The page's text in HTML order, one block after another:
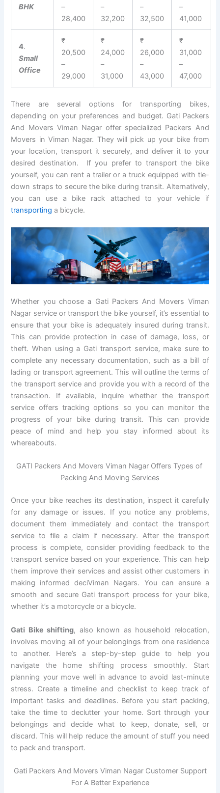
BHK
–
28,400
–
32,200
–
32,500
–
41,000
4.
Small
Office
₹
20,500
–
29,000
₹
24,000
–
31,000
₹
26,000
–
43,000
₹
31,000
–
47,000
There are several options for transporting bikes,
depending on your preferences and budget. Gati Packers
And Movers Viman Nagar offer specialized Packers And
Movers in Viman Nagar. They will pick up your bike from
your location, transport it securely, and deliver it to your
desired destination. If you prefer to transport the bike
yourself, you can rent a trailer or a truck equipped with tie-
down straps to secure the bike during transit. Alternatively,
you can use a bike rack attached to your vehicle if
transportinga bicycle.
Whether you choose a Gati Packers And Movers Viman
Nagar service or transport the bike yourself, it’s essential to
ensure that your bike is adequately insured during transit.
This can provide protection in case of damage, loss, or
theft. When using a Gati transport service, make sure to
complete any necessary documentation, such as a bill of
lading or transport agreement. This will outline the terms of
the transport service and provide you with a record of the
transaction. If available, inquire whether the transport
service offers tracking options so you can monitor the
progress of your bike during transit. This can provide
peace of mind and help you stay informed about its
whereabouts.
GATI Packers And Movers Viman Nagar Offers Types of
Packing And Moving Services
Once your bike reaches its destination, inspect it carefully
for any damage or issues. If you notice any problems,
document them immediately and contact the transport
service to file a claim if necessary. After the transport
process is complete, consider providing feedback to the
transport service based on your experience. This can help
them improve their services and assist other customers in
making informed deciViman Nagars. You can ensure a
smooth and secure Gati transport process for your bike,
whether it’s a motorcycle or a bicycle.
Gati Bike shifting, also known as household relocation,
involves moving all of your belongings from one residence
to another. Here’s a step-by-step guide to help you
navigate the home shifting process smoothly. Start
planning your move well in advance to avoid last-minute
stress. Create a timeline and checklist to keep track of
important tasks and deadlines. Before you start packing,
take the time to declutter your home. Sort through your
belongings and decide what to keep, donate, sell, or
discard. This will help reduce the amount of stuff you need
to pack and transport.
Gati Packers And Movers Viman Nagar Customer Support
For A Better Experience